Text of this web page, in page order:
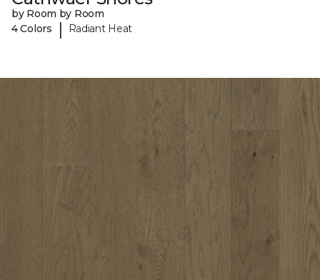
by Room by Room
4 Colors
| Radiant Heat